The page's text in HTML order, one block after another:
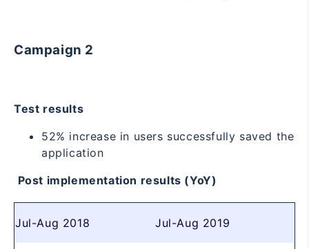
Campaign 2
Test results
52% increase in users successfully saved the
application
Post implementation results (YoY)
Jul-Aug 2018 Jul-Aug 2019